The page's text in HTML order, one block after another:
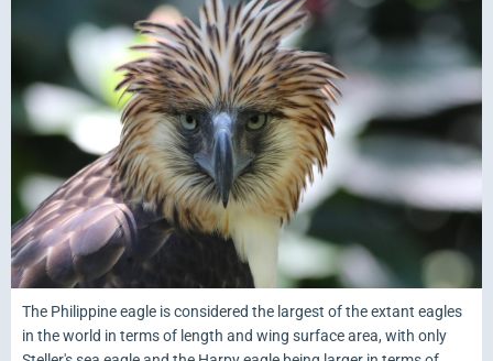
The Philippine eagle is considered the largest of the extant eagles
in the world in terms of length and wing surface area, with only